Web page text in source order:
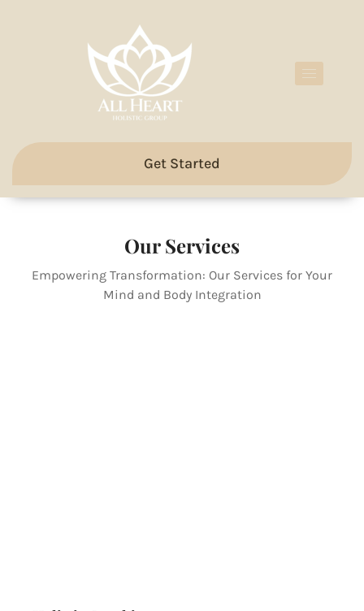
Get Started
Our Services
Empowering Transformation: Our Services for Your
Mind and Body Integration